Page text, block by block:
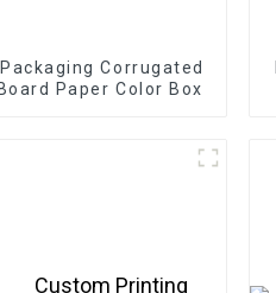
Packaging Corrugated
Board Paper Color Box